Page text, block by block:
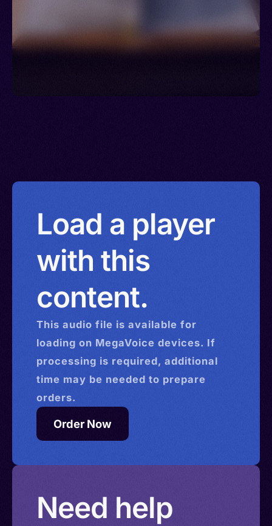
Load a player
with this
content.
This audio file is available for
loading on MegaVoice devices. If
processing is required, additional
time may be needed to prepare
orders.
Order Now
Need help